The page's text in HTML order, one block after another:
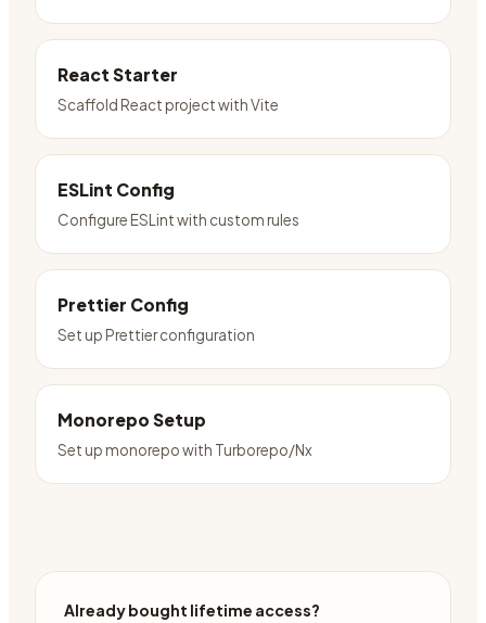
React Starter
Scaffold React project with Vite
ESLint Config
Configure ESLint with custom rules
Prettier Config
Set up Prettier configuration
Monorepo Setup
Set up monorepo with Turborepo/Nx
Already bought lifetime access?